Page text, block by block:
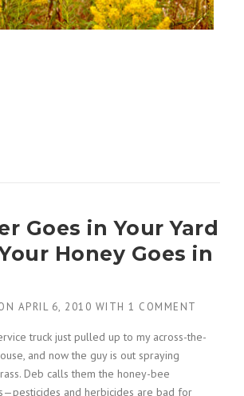
Goes in Your Yard
Honey Goes in
APRIL 6, 2010 WITH 1 COMMENT
truck just pulled up to my across-the-
and now the guy is out spraying
Deb calls them the honey-bee
and herbicides are bad for